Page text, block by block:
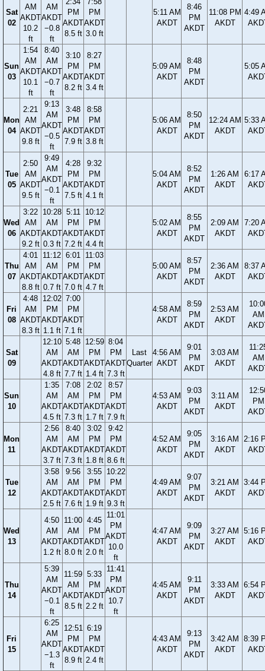
Sat
02
AM
AKDT
10.2
ft
AM
AKDT
−0.8
ft
PM
AKDT
8.5 ft
PM
AKDT
3.0 ft
5:11 AM
AKDT
8:46
PM
AKDT
11:08 PM
AKDT
4:49
Sun
03
1:54
AM
AKDT
10.1
ft
8:40
AM
AKDT
−0.7
ft
3:10
PM
AKDT
8.2 ft
8:27
PM
AKDT
3.4 ft
5:09 AM
AKDT
8:48
PM
AKDT
5:05
Mon
04
2:21
AM
AKDT
9.8 ft
9:13
AM
AKDT
−0.5
ft
3:48
PM
AKDT
7.9 ft
8:58
PM
AKDT
3.8 ft
5:06 AM
AKDT
8:50
PM
AKDT
12:24 AM
AKDT
5:33
Tue
05
2:50
AM
AKDT
9.5 ft
9:49
AM
AKDT
−0.1
ft
4:28
PM
AKDT
7.5 ft
9:32
PM
AKDT
4.1 ft
5:04 AM
AKDT
8:52
PM
AKDT
1:26 AM
AKDT
6:17
Wed
06
3:22
AM
AKDT
9.2 ft
10:28
AM
AKDT
0.3 ft
5:11
PM
AKDT
7.2 ft
10:12
PM
AKDT
4.4 ft
5:02 AM
AKDT
8:55
PM
AKDT
2:09 AM
AKDT
7:20
Thu
07
4:01
AM
AKDT
8.8 ft
11:12
AM
AKDT
0.7 ft
6:01
PM
AKDT
7.0 ft
11:03
PM
AKDT
4.7 ft
5:00 AM
AKDT
8:57
PM
AKDT
2:36 AM
AKDT
8:37
Fri
08
4:48
AM
AKDT
8.3 ft
12:02
PM
AKDT
1.1 ft
7:00
PM
AKDT
7.1 ft
4:58 AM
AKDT
8:59
PM
AKDT
2:53 AM
AKDT
AM
Sat
09
12:10
AM
AKDT
4.8 ft
5:48
AM
AKDT
7.7 ft
12:59
PM
AKDT
1.4 ft
8:04
PM
AKDT
7.3 ft
Last
Quarter
4:56 AM
AKDT
9:01
PM
AKDT
3:03 AM
AKDT
AM
Sun
10
1:35
AM
AKDT
4.5 ft
7:08
AM
AKDT
7.3 ft
2:02
PM
AKDT
1.7 ft
8:57
PM
AKDT
7.9 ft
4:53 AM
AKDT
9:03
PM
AKDT
3:11 AM
AKDT
PM
Mon
11
2:56
AM
AKDT
3.7 ft
8:40
AM
AKDT
7.3 ft
3:02
PM
AKDT
1.8 ft
9:42
PM
AKDT
8.6 ft
4:52 AM
AKDT
9:05
PM
AKDT
3:16 AM
AKDT
2:16
Tue
12
3:58
AM
AKDT
2.5 ft
9:56
AM
AKDT
7.6 ft
3:55
PM
AKDT
1.9 ft
10:22
PM
AKDT
9.3 ft
4:49 AM
AKDT
9:07
PM
AKDT
3:21 AM
AKDT
3:44
Wed
13
4:50
AM
AKDT
1.2 ft
11:00
AM
AKDT
8.0 ft
4:45
PM
AKDT
2.0 ft
11:01
PM
AKDT
10.0
ft
4:47 AM
AKDT
9:09
PM
AKDT
3:27 AM
AKDT
5:16
Thu
14
5:39
AM
AKDT
−0.1
ft
11:59
AM
AKDT
8.5 ft
5:33
PM
AKDT
2.2 ft
11:41
PM
AKDT
10.7
ft
4:45 AM
AKDT
9:11
PM
AKDT
3:33 AM
AKDT
6:54
Fri
15
6:25
AM
AKDT
−1.3
ft
12:51
PM
AKDT
8.9 ft
6:19
PM
AKDT
2.4 ft
4:43 AM
AKDT
9:13
PM
AKDT
3:42 AM
AKDT
8:39